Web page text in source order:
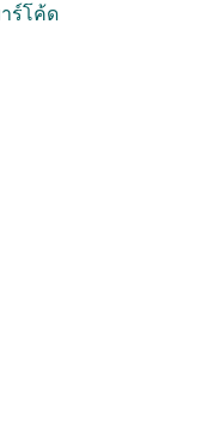
ร์โค้ด